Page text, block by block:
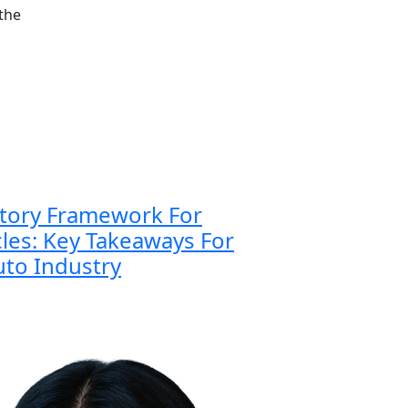
Framework For
Key Takeaways For
Industry